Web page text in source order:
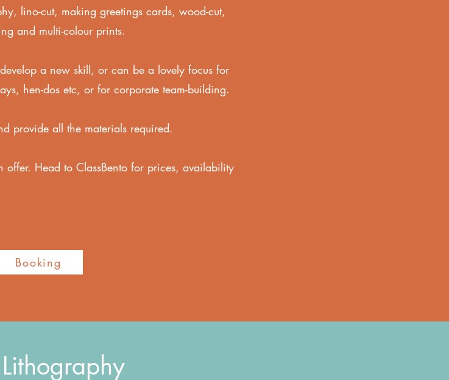
lino-cut, making greetings cards, wood-cut,
and multi-colour prints.
a new skill, or can be a lovely focus for
hen-dos etc, or for corporate team-building.
provide all the materials required.
Head to ClassBento for prices, availability
Booking